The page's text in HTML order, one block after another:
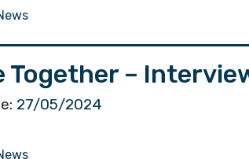
Together –
27/05/2024